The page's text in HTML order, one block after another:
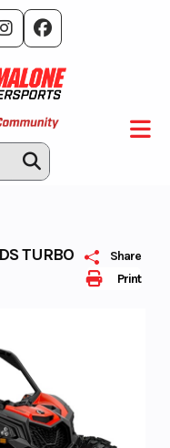
Print
Share
TURBO